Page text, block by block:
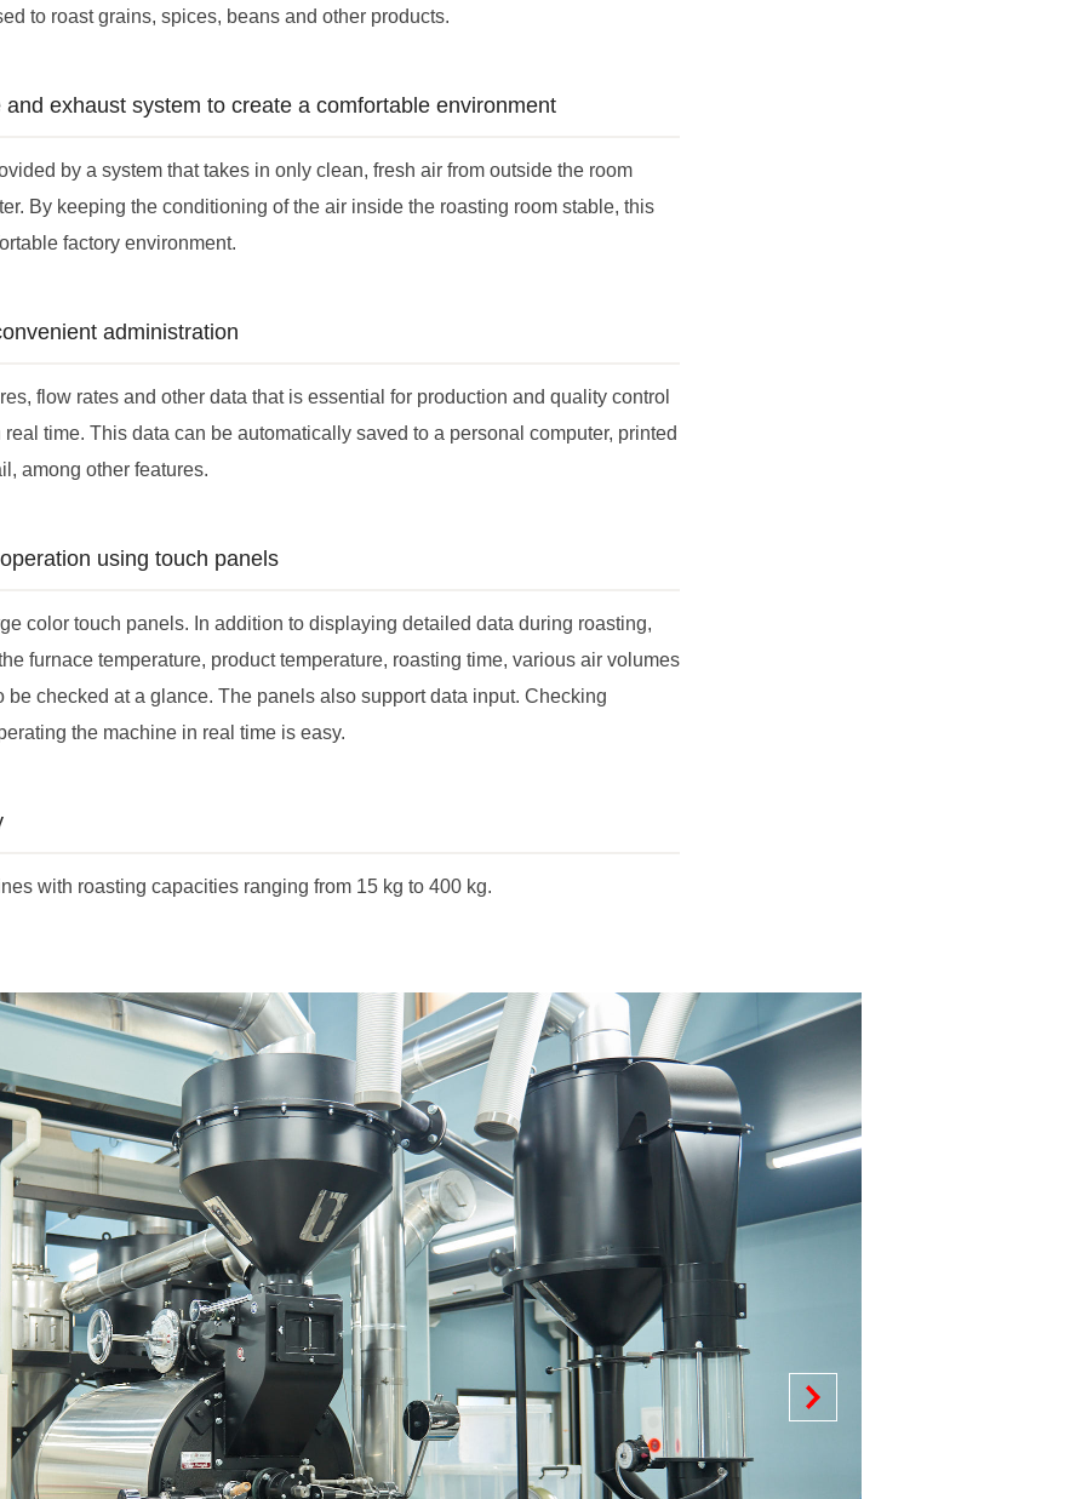
to roast grains, spices, beans and other products.
exhaust system to create a comfortable environment
by a system that takes in only clean, fresh air from outside the room
By keeping the conditioning of the air inside the roasting room stable, this
factory environment.
administration
flow rates and other data that is essential for production and quality control
time. This data can be automatically saved to a personal computer, printed
among other features.
using touch panels
color touch panels. In addition to displaying detailed data during roasting,
furnace temperature, product temperature, roasting time, various air volumes
be checked at a glance. The panels also support data input. Checking
the machine in real time is easy.
with roasting capacities ranging from 15 kg to 400 kg.